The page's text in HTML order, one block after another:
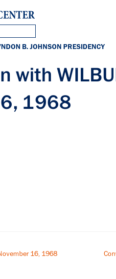
B. JOHNSON PRESIDENCY
with
1968
16, 1968